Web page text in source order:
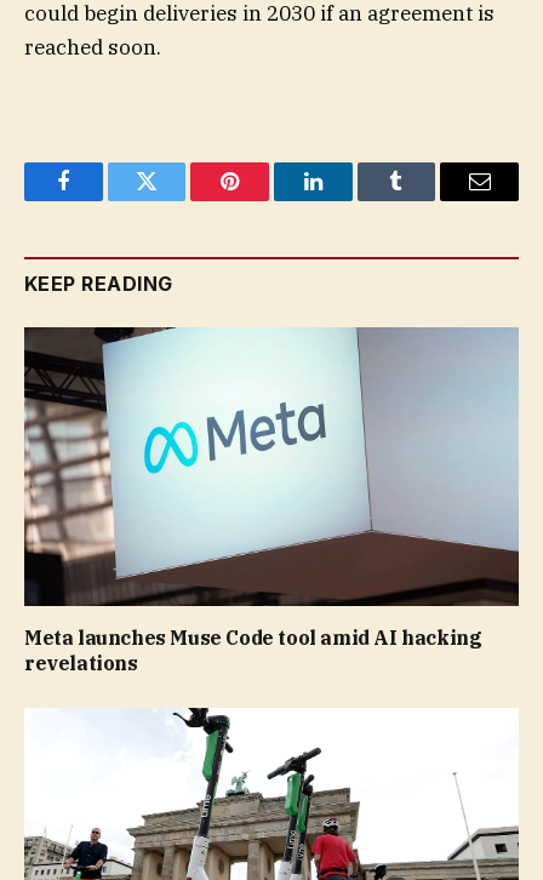
could begin deliveries in 2030 if an agreement is
reached soon.
FacebookTwitter Pinterest LinkedInTumblr Email
KEEP READING
Meta launches Muse Code tool amid AI hacking
revelations